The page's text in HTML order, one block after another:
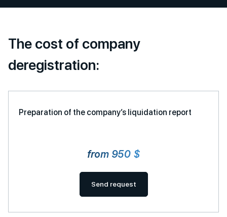
The cost of company
deregistration:
Preparation of the company’s liquidation report
from 950 $
Send request